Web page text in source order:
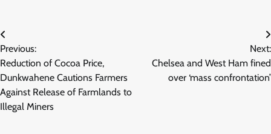
Post
navigation
Previous:
Reduction of Cocoa Price,
Dunkwahene Cautions Farmers
Against Release of Farmlands to
Illegal Miners
Next:
Chelsea and West Ham fined
over ‘mass confrontation’